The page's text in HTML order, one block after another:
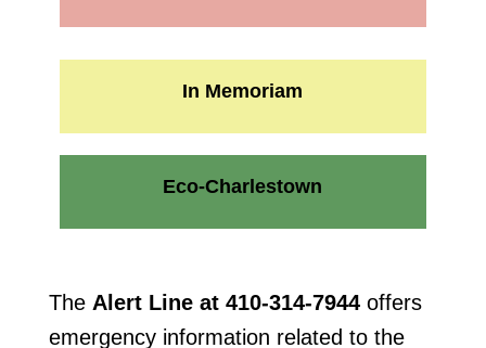
In Memoriam
Eco-Charlestown
The Alert Line at 410-314-7944offers
emergency information related to the